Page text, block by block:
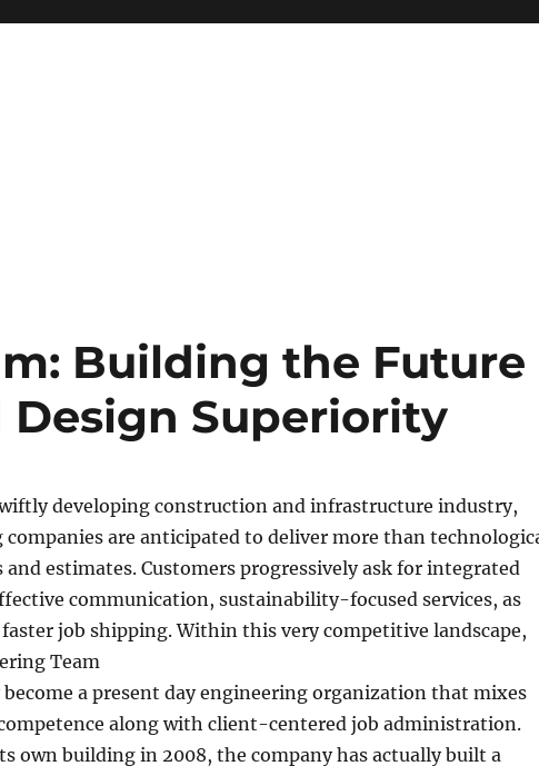
Building the Future
Superiority
developing construction and infrastructure industry,
companies are anticipated to deliver more than
estimates. Customers progressively ask for integrated
communication, sustainability-focused services, as
job shipping. Within this very competitive landscape,
Team
become a present day engineering organization that mixes
along with client-centered job administration.
own building in 2008, the company has actually built a